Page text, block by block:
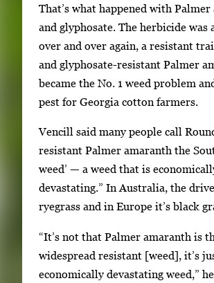
That’s what happened with Palmer
and glyphosate. The herbicide was
over and over again, a resistant
and glyphosate-resistant Palmer
became the No. 1 weed problem
pest for Georgia cotton farmers.
Vencill said many people call
resistant Palmer amaranth the
weed’ — a weed that is
devastating.” In Australia, the
ryegrass and in Europe it’s black
“It’s not that Palmer amaranth is
widespread resistant [weed], it’s
economically devastating weed,”